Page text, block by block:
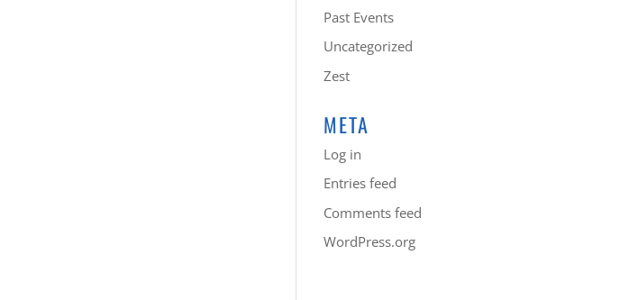
Past Events
Uncategorized
Zest
META
Log in
Entries feed
Comments feed
WordPress.org